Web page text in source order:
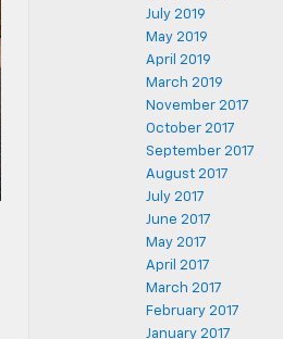
July 2019
May 2019
April 2019
March 2019
November 2017
October 2017
September 2017
August 2017
July 2017
June 2017
May 2017
April 2017
March 2017
February 2017
January 2017